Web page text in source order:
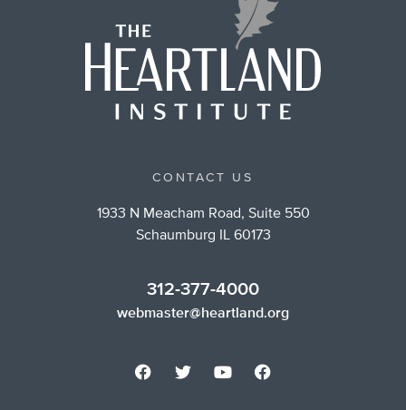
CONTACT US
1933 N Meacham Road, Suite 550
Schaumburg IL 60173
312-377-4000
webmaster@heartland.org